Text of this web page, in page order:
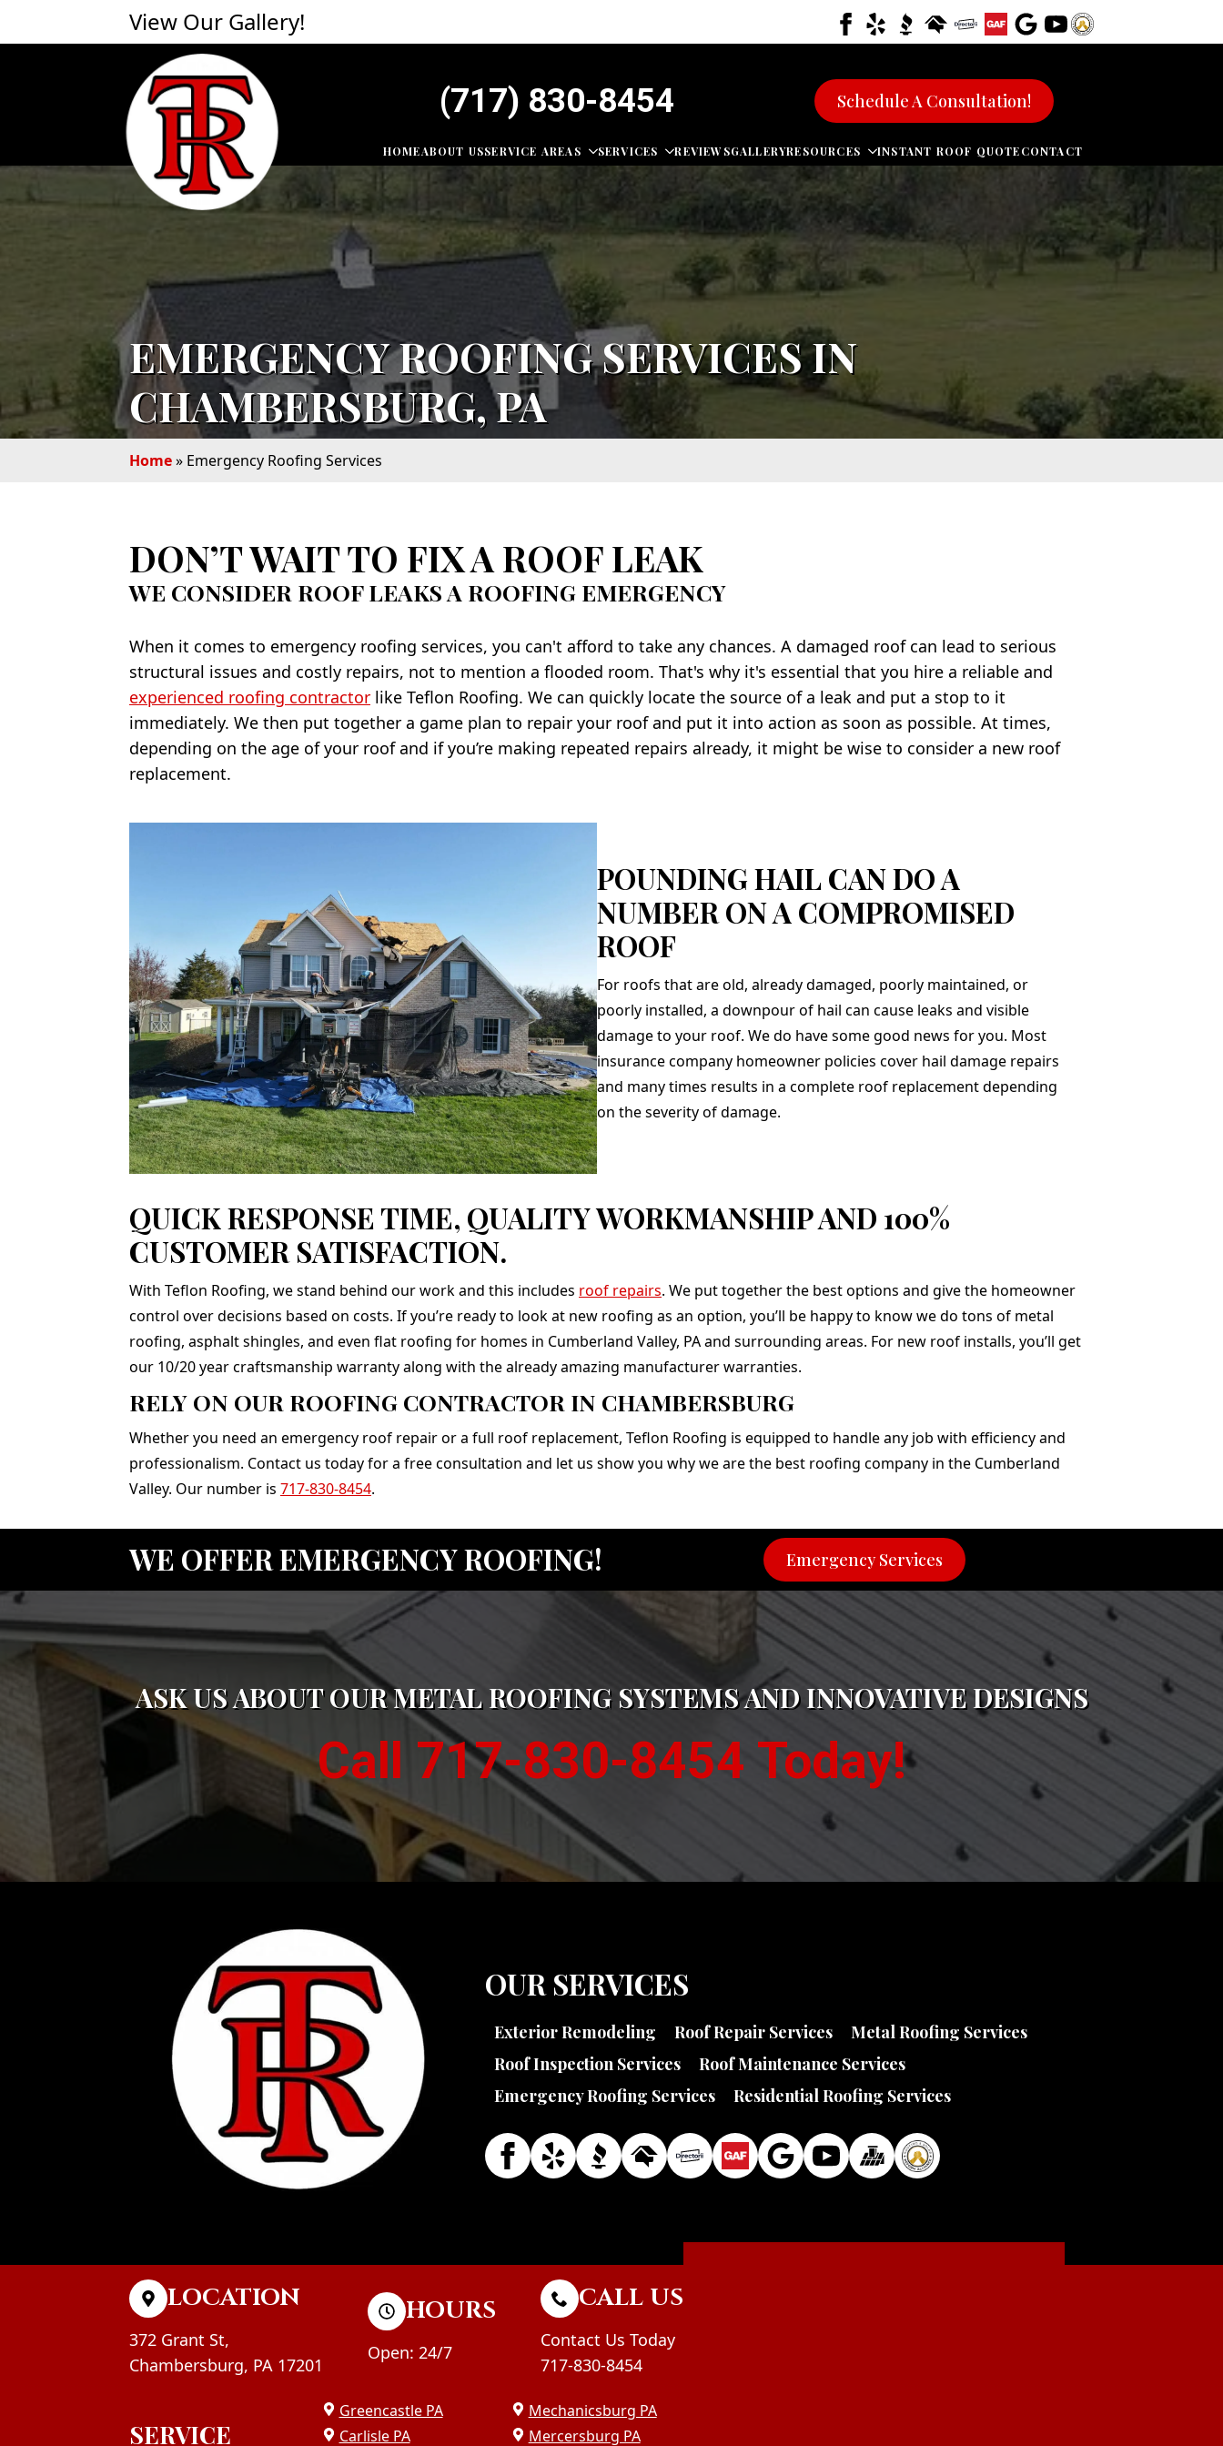
View Our Gallery!
(717) 830-8454 Schedule A Consultation!
HOMEABOUT USSERVICE AREAS SERVICES REVIEWSGALLERYRESOURCES INSTANT ROOF QUOTECONTACT
EMERGENCY ROOFING SERVICES IN
CHAMBERSBURG, PA
Home» Emergency Roofing Services
DON’T WAIT TO FIX A ROOF LEAK
WE CONSIDER ROOF LEAKS A ROOFING EMERGENCY
When it comes to emergency roofing services, you can't afford to take any chances. A damaged roof can lead to serious
structural issues and costly repairs, not to mention a flooded room. That's why it's essential that you hire a reliable and
experienced roofing contractor like Teflon Roofing. We can quickly locate the source of a leak and put a stop to it
immediately. We then put together a game plan to repair your roof and put it into action as soon as possible. At times,
depending on the age of your roof and if you’re making repeated repairs already, it might be wise to consider a new roof
replacement.
POUNDING HAIL CAN DO A
NUMBER ON A COMPROMISED
ROOF
For roofs that are old, already damaged, poorly maintained, or
poorly installed, a downpour of hail can cause leaks and visible
damage to your roof. We do have some good news for you. Most
insurance company homeowner policies cover hail damage repairs
and many times results in a complete roof replacement depending
on the severity of damage.
QUICK RESPONSE TIME, QUALITY WORKMANSHIP AND 100%
CUSTOMER SATISFACTION.
With Teflon Roofing, we stand behind our work and this includes roof repairs. We put together the best options and give the homeowner
control over decisions based on costs. If you’re ready to look at new roofing as an option, you’ll be happy to know we do tons of metal
roofing, asphalt shingles, and even flat roofing for homes in Cumberland Valley, PA and surrounding areas. For new roof installs, you’ll get
our 10/20 year craftsmanship warranty along with the already amazing manufacturer warranties.
RELY ON OUR ROOFING CONTRACTOR IN CHAMBERSBURG
Whether you need an emergency roof repair or a full roof replacement, Teflon Roofing is equipped to handle any job with efficiency and
professionalism. Contact us today for a free consultation and let us show you why we are the best roofing company in the Cumberland
Valley. Our number is 717-830-8454.
WE OFFER EMERGENCY ROOFING! Emergency Services
ASK US ABOUT OUR METAL ROOFING SYSTEMS AND INNOVATIVE DESIGNS
Call 717-830-8454 Today!
OUR SERVICES
Exterior Remodeling Roof Repair Services
Metal Roofing Services
Roof Inspection Services
Roof Maintenance Services
Emergency Roofing Services
Residential Roofing Services
LOCATION
372 Grant St,
Chambersburg, PA 17201
HOURS
Open: 24/7
CALL US
Contact Us Today
717-830-8454
SERVICE
Greencastle PA
Carlisle PA
Mechanicsburg PA
Mercersburg PA